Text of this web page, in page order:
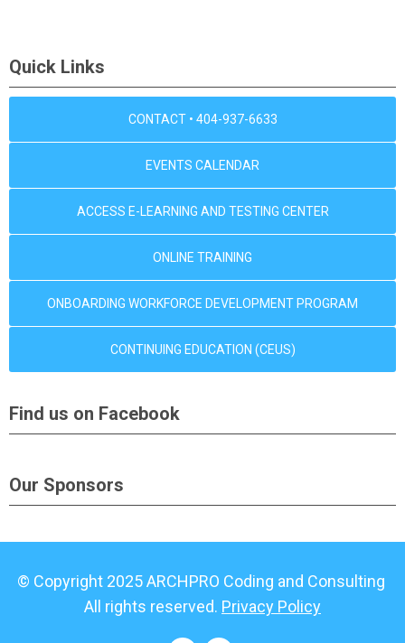
Quick Links
CONTACT • 404-937-6633
EVENTS CALENDAR
ACCESS E-LEARNING AND TESTING CENTER
ONLINE TRAINING
ONBOARDING WORKFORCE DEVELOPMENT PROGRAM
CONTINUING EDUCATION (CEUS)
Find us on Facebook
Our Sponsors
© Copyright 2025 ARCHPRO Coding and Consulting
All rights reserved. Privacy Policy